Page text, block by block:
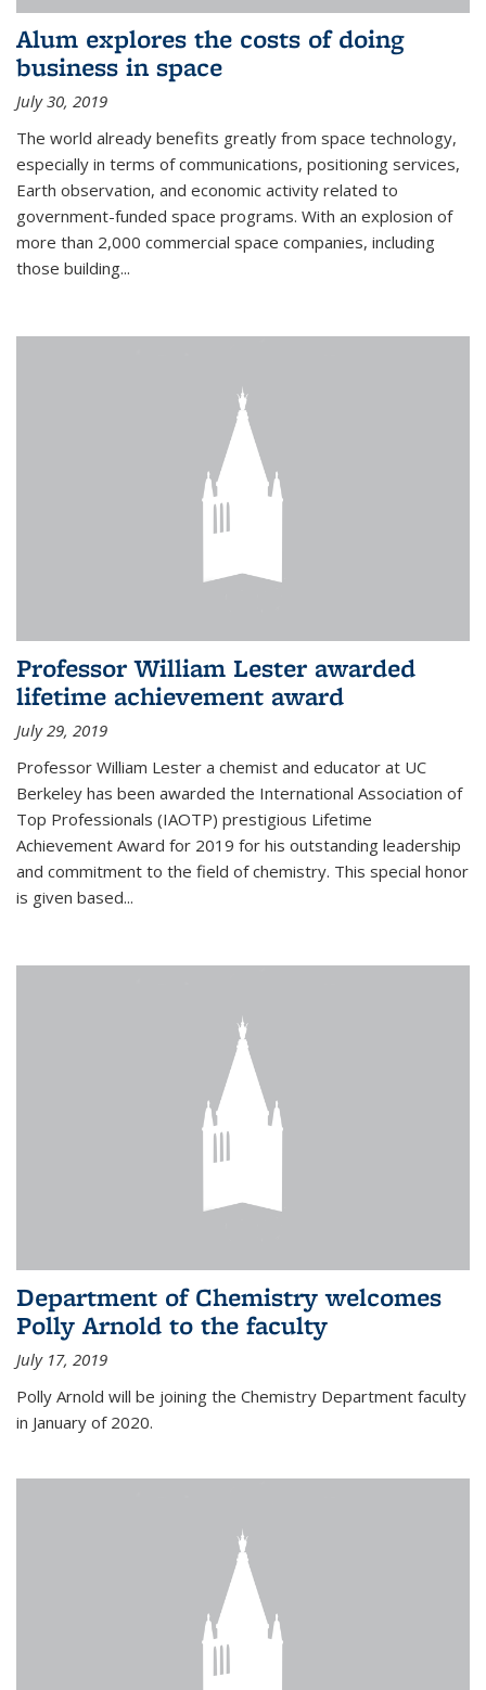
Alum explores the costs of doing
business in space
July 30, 2019
The world already benefits greatly from space technology,
especially in terms of communications, positioning services,
Earth observation, and economic activity related to
government-funded space programs. With an explosion of
more than 2,000 commercial space companies, including
those building...
Professor William Lester awarded
lifetime achievement award
July 29, 2019
Professor William Lester a chemist and educator at UC
Berkeley has been awarded the International Association of
Top Professionals (IAOTP) prestigious Lifetime
Achievement Award for 2019 for his outstanding leadership
and commitment to the field of chemistry. This special honor
is given based...
Department of Chemistry welcomes
Polly Arnold to the faculty
July 17, 2019
Polly Arnold will be joining the Chemistry Department faculty
in January of 2020.